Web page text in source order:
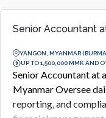
Senior Accountant
YANGON, MYANMAR
UP TO 1,500,000 MMK AND
Senior Accountant at
Myanmar Oversee
reporting, and